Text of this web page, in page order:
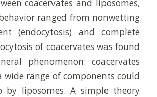
coacervates and liposomes,
ranged from nonwetting
(endocytosis) and complete
of coacervates was found
phenomenon: coacervates
wide range of components could
by liposomes. A simple theory